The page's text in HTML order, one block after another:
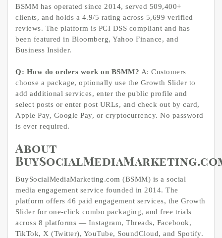
BSMM has operated since 2014, served 509,400+
clients, and holds a 4.9/5 rating across 5,699 verified
reviews. The platform is PCI DSS compliant and has
been featured in Bloomberg, Yahoo Finance, and
Business Insider.
Q: How do orders work on BSMM? A: Customers
choose a package, optionally use the Growth Slider to
add additional services, enter the public profile and
select posts or enter post URLs, and check out by card,
Apple Pay, Google Pay, or cryptocurrency. No password
is ever required.
About
BuySocialMediaMarketing.com (BSMM) is a social
media engagement service founded in 2014. The
platform offers 46 paid engagement services, the Growth
Slider for one-click combo packaging, and free trials
across 8 platforms — Instagram, Threads, Facebook,
TikTok, X (Twitter), YouTube, SoundCloud, and Spotify.